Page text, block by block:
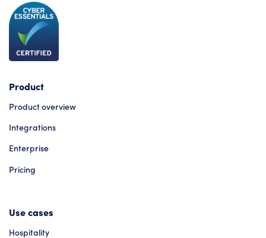
Product
Product overview
Integrations
Enterprise
Pricing
Use cases
Hospitality